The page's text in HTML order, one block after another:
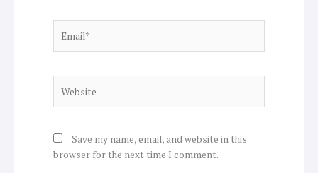
Save my name, email, and website in this
browser for the next time I comment.